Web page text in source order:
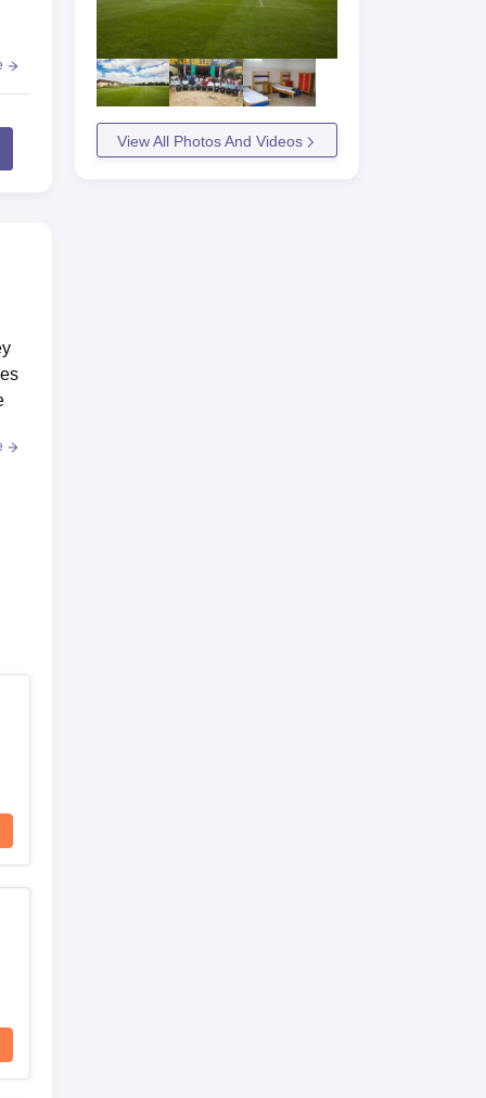
View All Photos And Videos